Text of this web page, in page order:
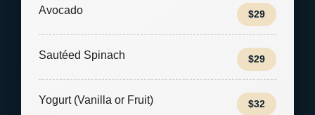
Avocado $29
Sautéed Spinach $29
Yogurt (Vanilla or Fruit) $32